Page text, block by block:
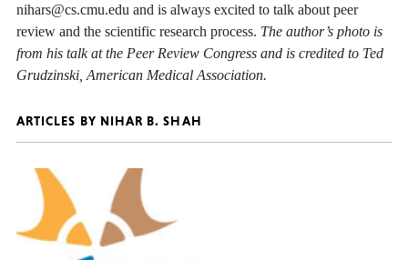
nihars@cs.cmu.edu and is always excited to talk about peer
review and the scientific research process. The author’s photo is
from his talk at the Peer Review Congress and is credited to Ted
Grudzinski, American Medical Association.
ARTICLES BY NIHAR B. SHAH